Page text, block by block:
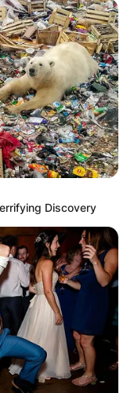
played as a
Cricket League
the first female
in ODIs.
Discovery